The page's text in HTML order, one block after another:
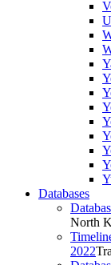
Databases
North
2022